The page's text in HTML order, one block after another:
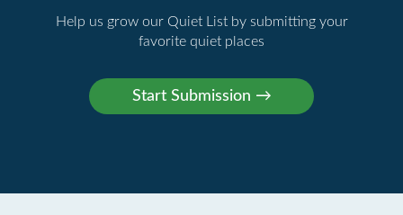
Help us grow our Quiet List by submitting your
favorite quiet places